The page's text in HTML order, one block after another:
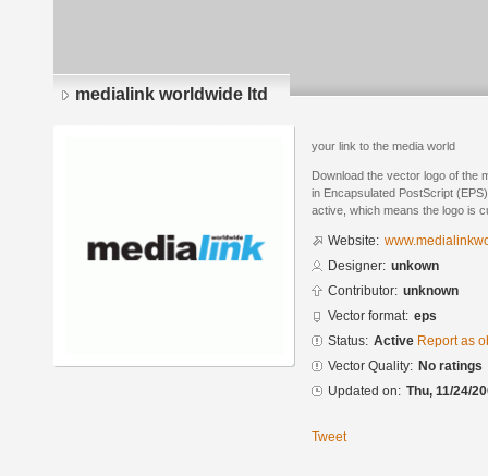
medialink worldwide ltd
your link to the media world
Download the vector logo of the
in Encapsulated PostScript
active, which means the logo is
Website:
Designer: unkown
Contributor: unknown
Vector format: eps
Status: Active Report as
Vector Quality: No ratings
Updated on: Thu, 11/24/
Tweet